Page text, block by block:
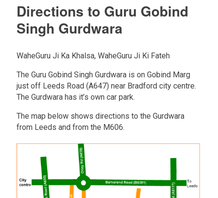
Directions to Guru Gobind
Singh Gurdwara
WaheGuru Ji Ka Khalsa, WaheGuru Ji Ki Fateh
The Guru Gobind Singh Gurdwara is on Gobind Marg
just off Leeds Road (A647) near Bradford city centre.
The Gurdwara has it’s own car park.
The map below shows directions to the Gurdwara
from Leeds and from the M606.